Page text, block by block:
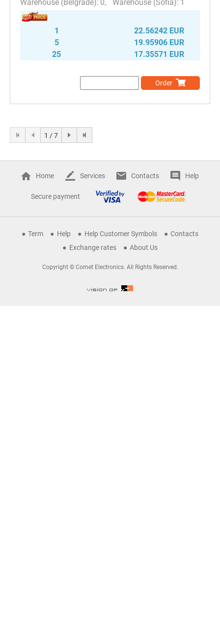
0
1
1
22.56242 EUR
5
19.95906 EUR
25
17.35571 EUR
Order
1 / 7
Home Services Contacts Help
Secure payment
Term Help Help Customer Symbols
Contacts
Exchange rates
About Us
Copyright © Comet Electronics. All Rights Reserved.